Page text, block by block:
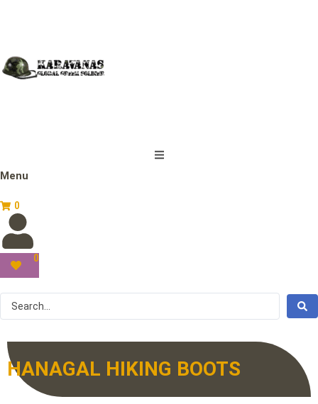
Menu
0
0
HANAGAL HIKING BOOTS